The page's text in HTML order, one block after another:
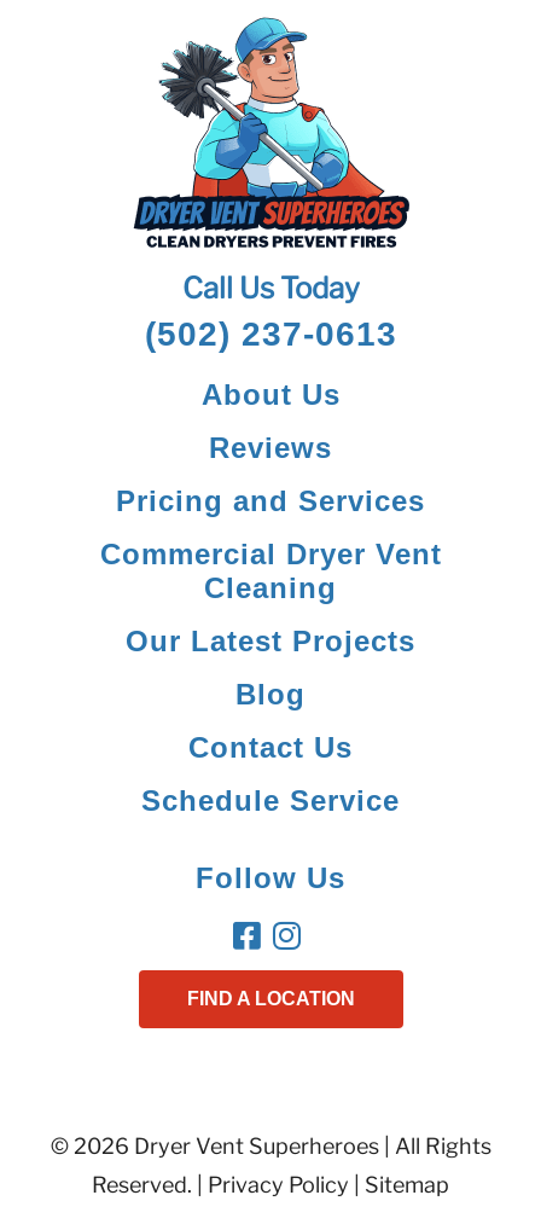
Call Us Today
(502) 237-0613
About Us
Reviews
Pricing and Services
Commercial Dryer Vent
Cleaning
Our Latest Projects
Blog
Contact Us
Schedule Service
Follow Us
FIND A LOCATION
© 2026 Dryer Vent Superheroes | All Rights
Reserved. | Privacy Policy Sitemap